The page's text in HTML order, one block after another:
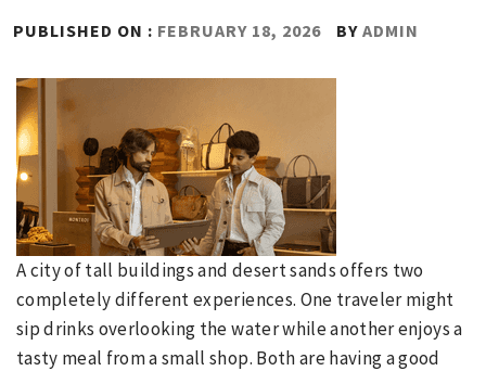
PUBLISHED ON : FEBRUARY 18, 2026 BY ADMIN
A city of tall buildings and desert sands offers two
completely different experiences. One traveler might
sip drinks overlooking the water while another enjoys a
tasty meal from a small shop. Both are having a good